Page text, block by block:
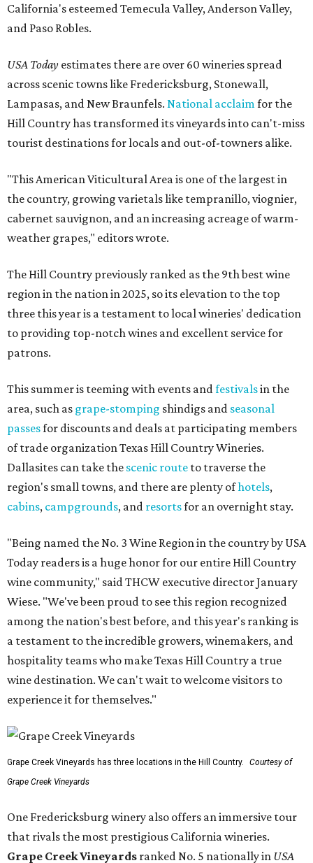
California's esteemed Temecula Valley, Anderson Valley,
and Paso Robles.
USA Today estimates there are over 60 wineries spread
across scenic towns like Fredericksburg, Stonewall,
Lampasas, and New Braunfels. National acclaimfor the
Hill Country has transformed its vineyards into can't-miss
tourist destinations for locals and out-of-towners alike.
"This American Viticultural Area is one of the largest in
the country, growing varietals like tempranillo, viognier,
cabernet sauvignon, and an increasing acreage of warm-
weather grapes," editors wrote.
The Hill Country previously ranked as the 9th best wine
region in the nation in 2025, so its elevation to the top
three this year is a testament to local wineries' dedication
to providing top-notch wines and excellent service for
patrons.
This summer is teeming with events andfestivalsin the
area, such as grape-stomping shindigs and seasonal
passesfor discounts and deals at participating members
of trade organization Texas Hill Country Wineries.
Dallasites can take the scenic route to traverse the
region's small towns, and there are plenty ofhotels,
cabins, campgrounds, and resortsfor an overnight stay.
"Being named the No. 3 Wine Region in the country by USA
Today readers is a huge honor for our entire Hill Country
wine community," said THCW executive director January
Wiese. "We've been proud to see this region recognized
among the nation's best before, and this year's ranking is
a testament to the incredible growers, winemakers, and
hospitality teams who make Texas Hill Country a true
wine destination. We can't wait to welcome visitors to
experience it for themselves."
Grape Creek Vineyards has three locations in the Hill Country.
Courtesy of
Grape Creek Vineyards
One Fredericksburg winery also offers an immersive tour
that rivals the most prestigious California wineries.
Grape Creek Vineyards ranked No. 5 nationally in USA